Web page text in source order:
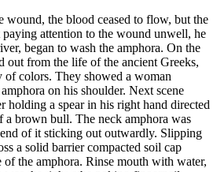
wound, the blood ceased to flow, but the
attention to the wound unwell, he
began to wash the amphora. On the
out from the life of the ancient Greeks,
of colors. They showed a woman
on his shoulder. Next scene
holding a spear in his right hand directed
a brown bull. The neck amphora was
of it sticking out outwardly. Slipping
a solid barrier compacted soil cap
of the amphora. Rinse mouth with water,